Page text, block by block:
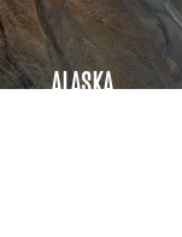
ALASKA